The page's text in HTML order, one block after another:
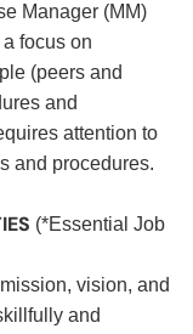
Manager (MM)
focus on
(peers and
and
attention to
and procedures.
(*Essential Job
vision, and
and